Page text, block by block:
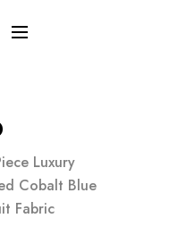
Luxury
Cobalt Blue
Fabric